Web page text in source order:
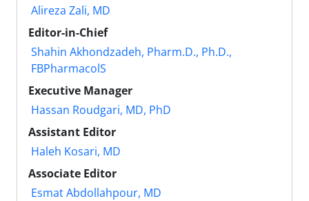
Alireza Zali, MD
Editor-in-Chief
Shahin Akhondzadeh, Pharm.D., Ph.D.,
FBPharmacolS
Executive Manager
Hassan Roudgari, MD, PhD
Assistant Editor
Haleh Kosari, MD
Associate Editor
Esmat Abdollahpour, MD